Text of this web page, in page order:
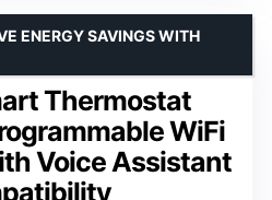
Thermostat
WiFi
Voice Assistant
ENERGY SAVINGS WITH